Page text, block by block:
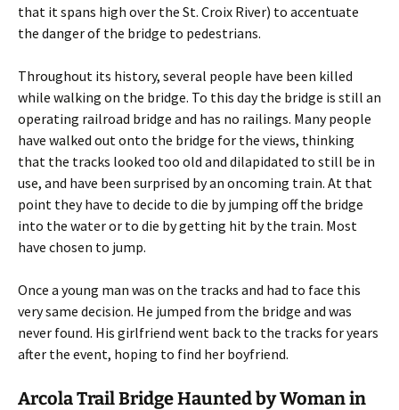
that it spans high over the St. Croix River) to accentuate
the danger of the bridge to pedestrians.
Throughout its history, several people have been killed
while walking on the bridge. To this day the bridge is still an
operating railroad bridge and has no railings. Many people
have walked out onto the bridge for the views, thinking
that the tracks looked too old and dilapidated to still be in
use, and have been surprised by an oncoming train. At that
point they have to decide to die by jumping off the bridge
into the water or to die by getting hit by the train. Most
have chosen to jump.
Once a young man was on the tracks and had to face this
very same decision. He jumped from the bridge and was
never found. His girlfriend went back to the tracks for years
after the event, hoping to find her boyfriend.
Arcola Trail Bridge Haunted by Woman in